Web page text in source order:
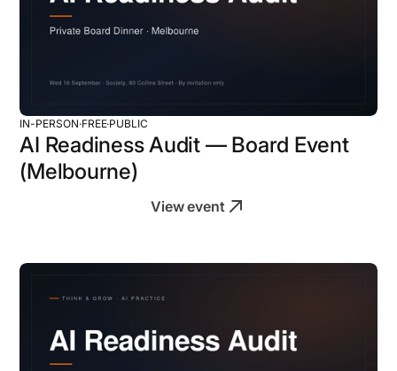
IN-PERSON·FREE·PUBLIC
AI Readiness Audit — Board Event
(Melbourne)
View event